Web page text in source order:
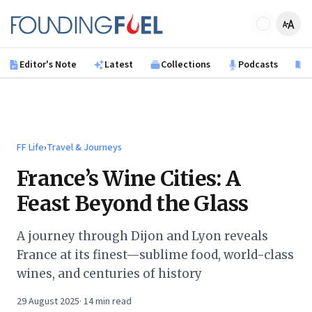
Founding Fuel
Editor's Note Latest Collections Podcasts
FF Life›Travel & Journeys
France’s Wine Cities: A
Feast Beyond the Glass
A journey through Dijon and Lyon reveals
France at its finest—sublime food, world-class
wines, and centuries of history
29 August 2025· 14min read